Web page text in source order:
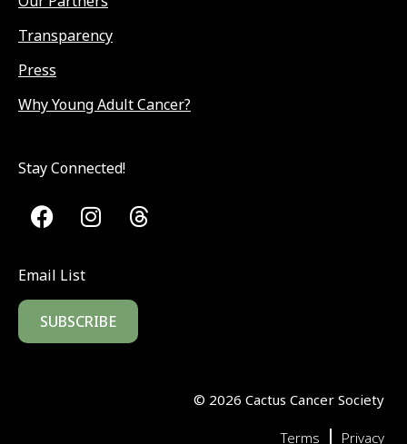
Transparency
Press
Why Young Adult Cancer?
Stay Connected!
Email List
SUBSCRIBE
© 2026 Cactus Cancer Society
Terms | Privacy